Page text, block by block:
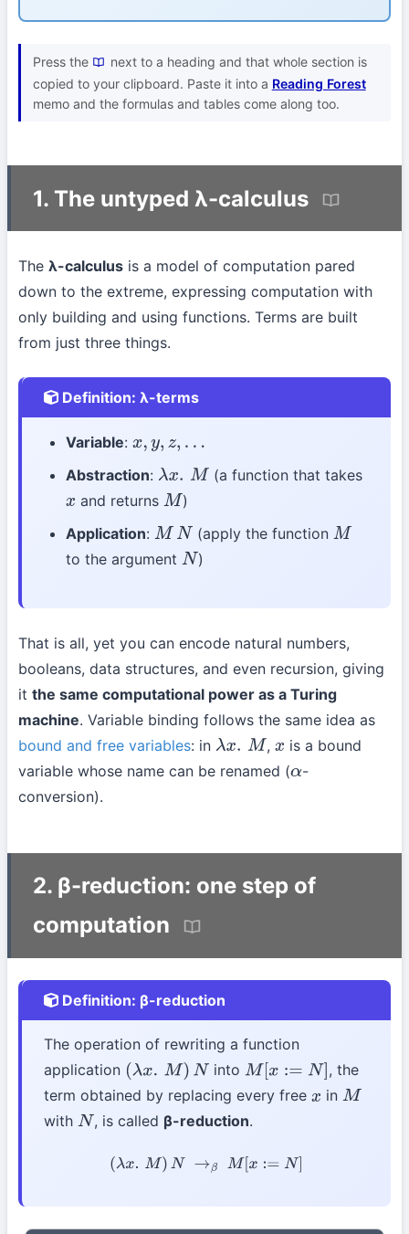
Press the
next to a heading and that whole section is
copied to your clipboard. Paste it into a Reading Forest
memo and the formulas and tables come along too.
1. The untyped λ-calculus
The λ-calculus is a model of computation pared
down to the extreme, expressing computation with
only building and using functions. Terms are built
from just three things.
Definition: λ-terms
Variable: x,y,z …
Abstraction: λx.M
(a function that takes
x and returns M )
Application: MN (apply the function M
to the argument N )
That is all, yet you can encode natural numbers,
booleans, data structures, and even recursion, giving
it the same computational power as a Turing
machine. Variable binding follows the same idea as
bound and free variables: in λx.M , x is a bound
variable whose name can be renamed (α-
conversion).
2. β-reduction: one step of
computation
Definition: β-reduction
The operation of rewriting a function
application (λx.M )N into M[ x:= N]
, the
term obtained by replacing every free x inM
with N , is called β-reduction.
(λx. M) N→βM[x:=N ]